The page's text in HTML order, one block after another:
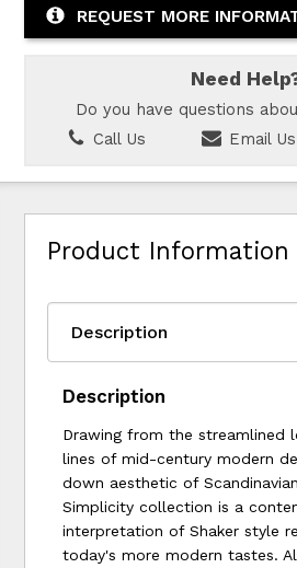
REQUEST MORE
Need
Do you have questions
Call Us
Email Us
Product Information
Description
Drawing from the streamlined
lines of mid-century modern
down aesthetic of
Simplicity collection is a
interpretation of Shaker style
today's more modern tastes.